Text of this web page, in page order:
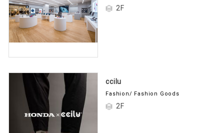
2F
ccilu
Fashion/ Fashion Goods
2F